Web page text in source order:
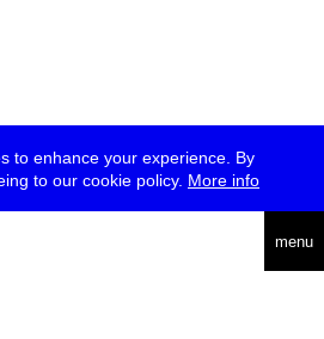
to enhance your experience. By
to our cookie policy. More info
menu